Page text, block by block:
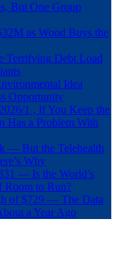
But One Group
as Wood Buys the
Terrifying Debt Load
Idea
Opportunity
1 , If You Keep the
Has a Problem With
— But the Telehealth
Why
— Is the World’s
Room to Run?
of $729 — The Data
a Year Ago